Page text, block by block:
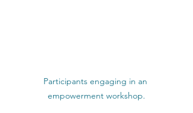
Participants engaging in an
empowerment workshop.